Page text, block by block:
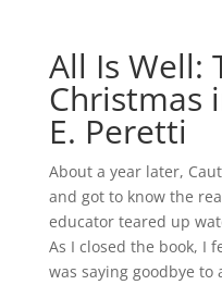
All Is Well:
Christmas
E. Peretti
About a year later,
and got to know the
educator teared up
As I closed the book, I
was saying goodbye